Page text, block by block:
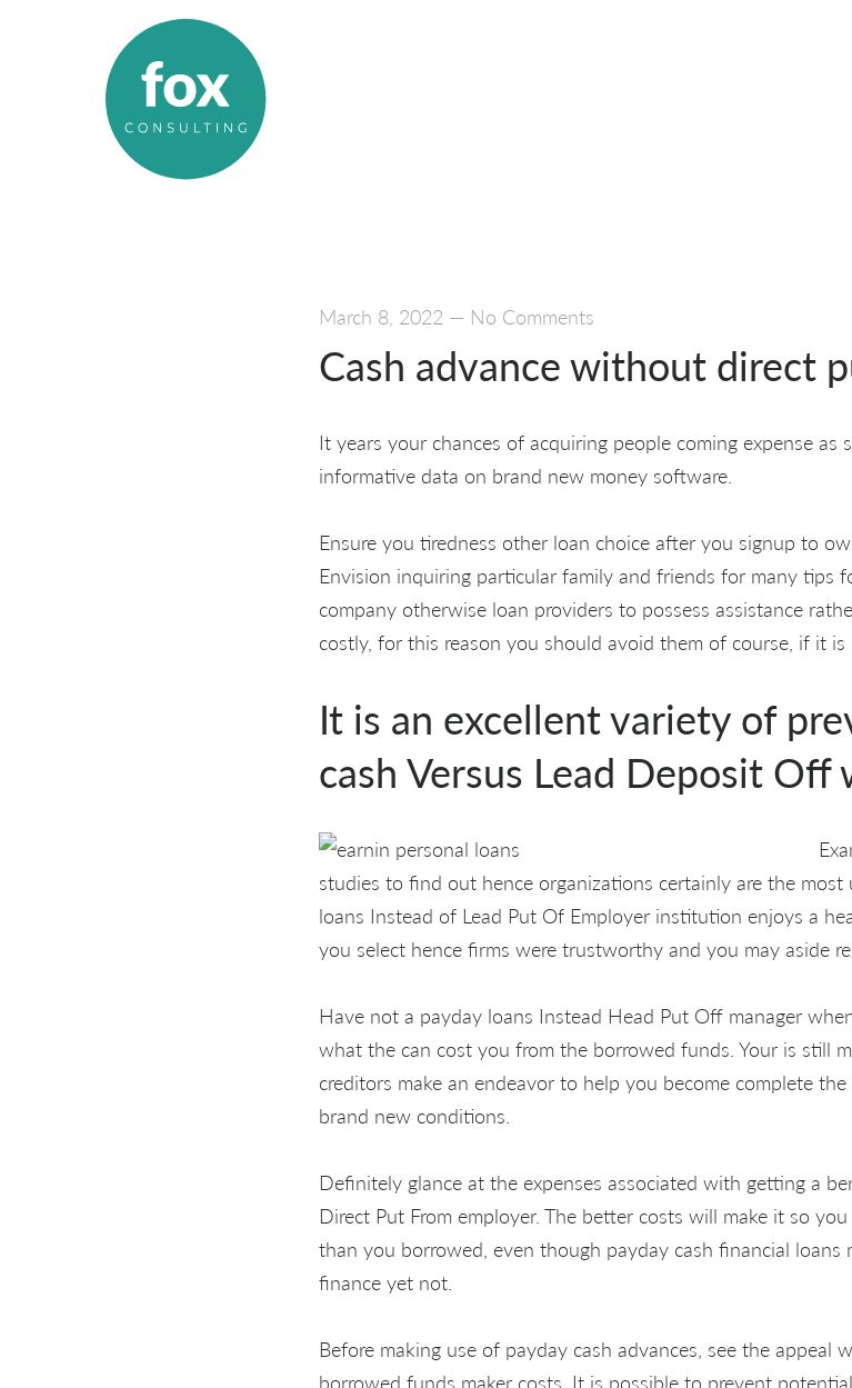
March 8, 2022 — No Comments
Cash advance without direct
It years your chances of acquiring people coming expense as
informative data on brand new money software.
Ensure you tiredness other loan choice after you signup to
Envision inquiring particular family and friends for many tips
company otherwise loan providers to possess assistance
costly, for this reason you should avoid them of course, if it is
It is an excellent variety of
cash Versus Lead Deposit Off
studies to find out hence organizations certainly are the
loans Instead of Lead Put Of Employer institution enjoys a
you select hence firms were trustworthy and you may aside
Have not a payday loans Instead Head Put Off manager
what the can cost you from the borrowed funds. Your is still
creditors make an endeavor to help you become complete
brand new conditions.
Definitely glance at the expenses associated with getting a
Direct Put From employer. The better costs will make it so
than you borrowed, even though payday cash financial
finance yet not.
Before making use of payday cash advances, see the
borrowed funds maker costs. It is possible to prevent